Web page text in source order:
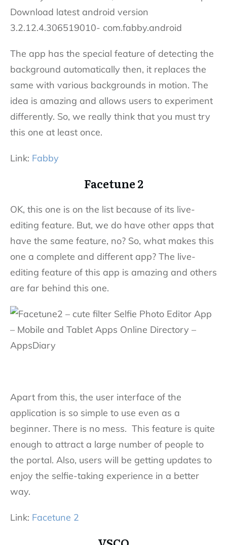
The app has the special feature of detecting the
background automatically then, it replaces the
same with various backgrounds in motion. The
idea is amazing and allows users to experiment
differently. So, we really think that you must try
this one at least once.
Link: Fabby
Facetune 2
OK, this one is on the list because of its live-
editing feature. But, we do have other apps that
have the same feature, no? So, what makes this
one a complete and different app? The live-
editing feature of this app is amazing and others
are far behind this one.
Apart from this, the user interface of the
application is so simple to use even as a
beginner. There is no mess. This feature is quite
enough to attract a large number of people to
the portal. Also, users will be getting updates to
enjoy the selfie-taking experience in a better
way.
Link: Facetune 2